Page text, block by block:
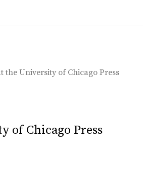
the University of Chicago Press
of Chicago Press